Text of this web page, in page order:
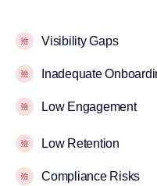
Visibility Gaps
Inadequate
Low Engagement
Low Retention
Compliance Risks